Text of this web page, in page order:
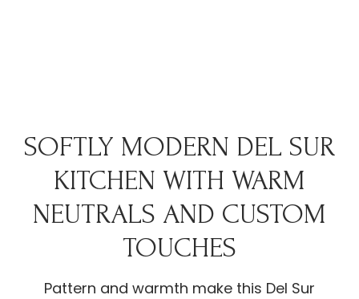
SOFTLY MODERN DEL SUR
KITCHEN WITH WARM
NEUTRALS AND CUSTOM
TOUCHES
Pattern and warmth make this Del Sur